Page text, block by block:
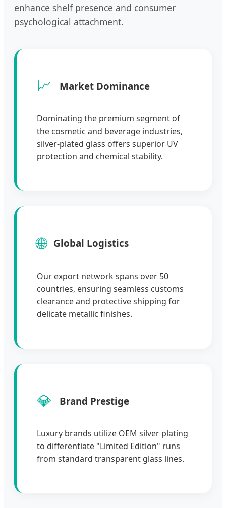
enhance shelf presence and consumer
psychological attachment.
📈 Market Dominance
Dominating the premium segment of
the cosmetic and beverage industries,
silver-plated glass offers superior UV
protection and chemical stability.
🌐 Global Logistics
Our export network spans over 50
countries, ensuring seamless customs
clearance and protective shipping for
delicate metallic finishes.
💎 Brand Prestige
Luxury brands utilize OEM silver plating
to differentiate "Limited Edition" runs
from standard transparent glass lines.